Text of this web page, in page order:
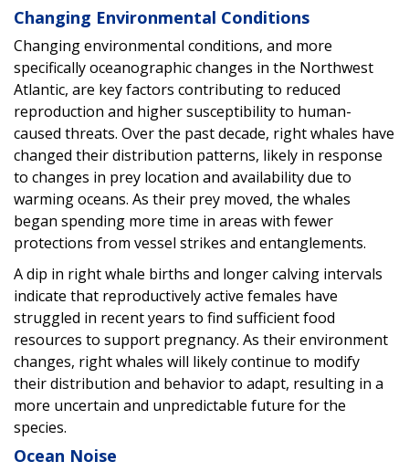
Changing Environmental Conditions
Changing environmental conditions, and more
specifically oceanographic changes in the Northwest
Atlantic, are key factors contributing to reduced
reproduction and higher susceptibility to human-
caused threats. Over the past decade, right whales have
changed their distribution patterns, likely in response
to changes in prey location and availability due to
warming oceans. As their prey moved, the whales
began spending more time in areas with fewer
protections from vessel strikes and entanglements.
A dip in right whale births and longer calving intervals
indicate that reproductively active females have
struggled in recent years to find sufficient food
resources to support pregnancy. As their environment
changes, right whales will likely continue to modify
their distribution and behavior to adapt, resulting in a
more uncertain and unpredictable future for the
species.
Ocean Noise